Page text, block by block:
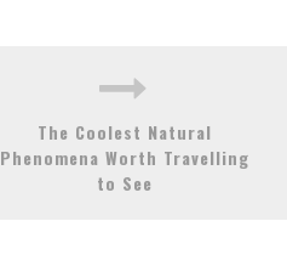
The Coolest Natural
Phenomena Worth Travelling
to See